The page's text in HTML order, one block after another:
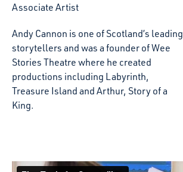
Associate Artist
Andy Cannon is one of Scotland’s leading
storytellers and was a founder of Wee
Stories Theatre where he created
productions including Labyrinth,
Treasure Island and Arthur, Story of a
King.